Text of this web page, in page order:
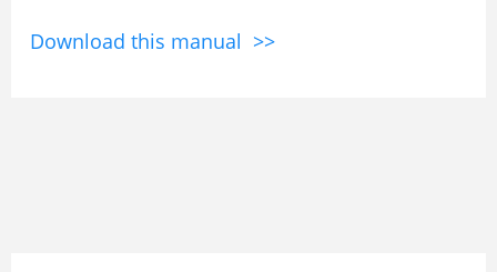
Download this manual >>